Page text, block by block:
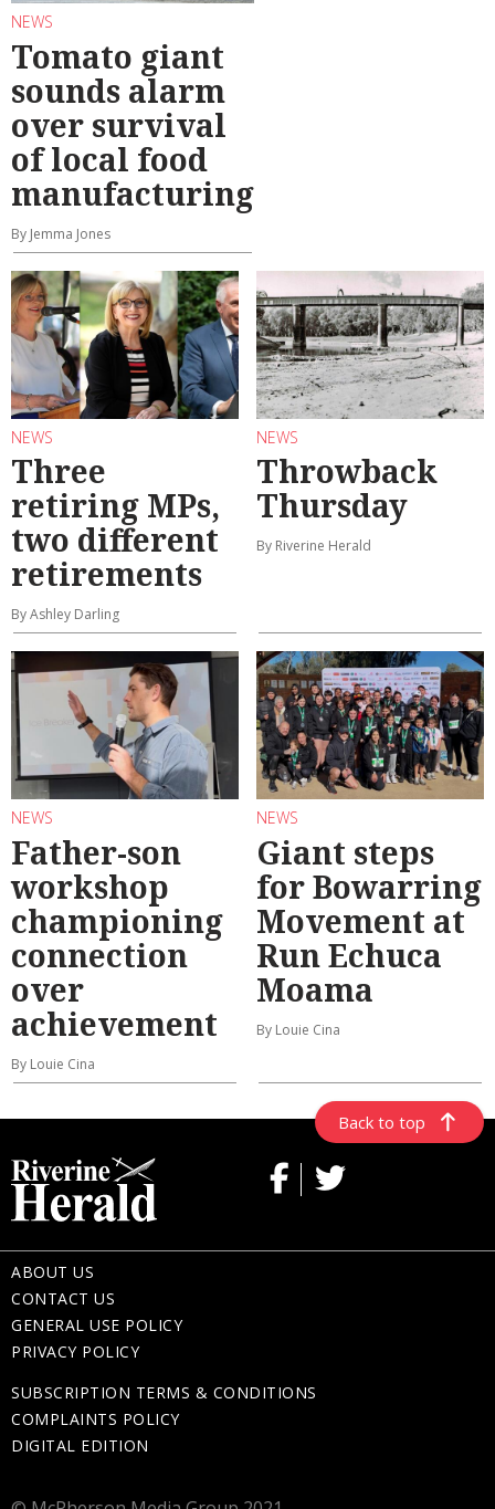
NEWS
Tomato giant
sounds alarm
over survival
of local food
manufacturing
By Jemma Jones
NEWS
Three
retiring MPs,
two different
retirements
By Ashley Darling
NEWS
Throwback
Thursday
By Riverine Herald
NEWS
Father-son
workshop
championing
connection
over
achievement
By Louie Cina
NEWS
Giant steps
for Bowarring
Movement at
Run Echuca
Moama
By Louie Cina
Back to top
ABOUT US
CONTACT US
GENERAL USE POLICY
PRIVACY POLICY
SUBSCRIPTION TERMS & CONDITIONS
COMPLAINTS POLICY
DIGITAL EDITION